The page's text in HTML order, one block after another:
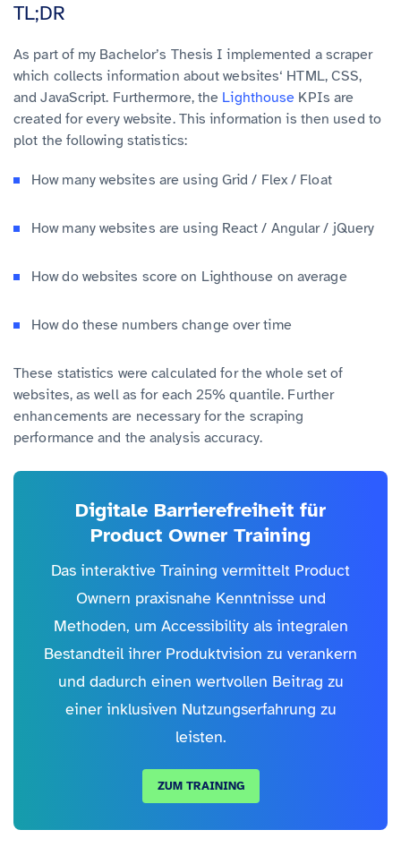
TL;DR
As part of my Bachelor’s Thesis I implemented a scraper
which collects information about websites‘ HTML, CSS,
and JavaScript. Furthermore, the Lighthouse KPIs are
created for every website. This information is then used to
plot the following statistics:
How many websites are using Grid / Flex / Float
How many websites are using React / Angular / jQuery
How do websites score on Lighthouse on average
How do these numbers change over time
These statistics were calculated for the whole set of
websites, as well as for each 25% quantile. Further
enhancements are necessary for the scraping
performance and the analysis accuracy.
Digitale Barrierefreiheit für
Product Owner Training
Das interaktive Training vermittelt Product
Ownern praxisnahe Kenntnisse und
Methoden, um Accessibility als integralen
Bestandteil ihrer Produktvision zu verankern
und dadurch einen wertvollen Beitrag zu
einer inklusiven Nutzungserfahrung zu
leisten.
ZUM TRAINING